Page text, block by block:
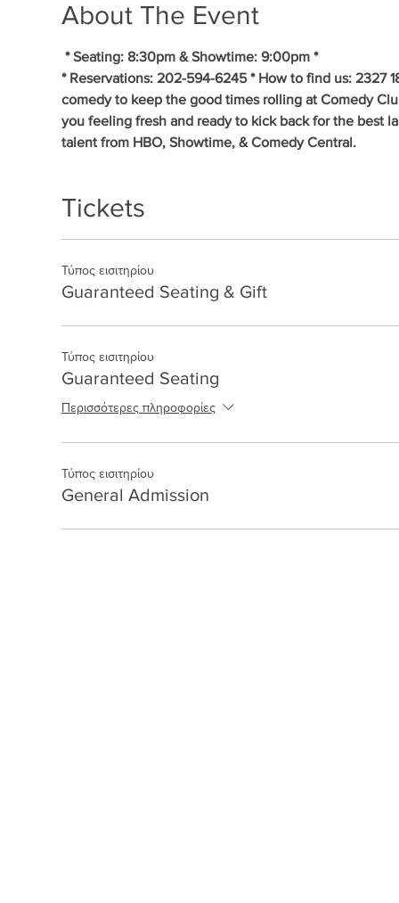
About The Event
* Seating: 8:30pm & Showtime: 9:00pm *
* Reservations: 202-594-6245 * How to find us: 2327
comedy to keep the good times rolling at Comedy
you feeling fresh and ready to kick back for the best
talent from HBO, Showtime, & Comedy Central.
Tickets
Τύπος εισιτηρίου
Guaranteed Seating & Gift
Τύπος εισιτηρίου
Guaranteed Seating
Περισσότερες πληροφορίες
Τύπος εισιτηρίου
General Admission